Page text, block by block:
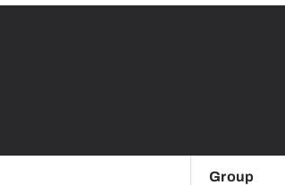
Group